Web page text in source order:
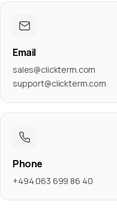
Email
sales@clickterm.com
support@clickterm.com
Phone
+494 063 699 86 40